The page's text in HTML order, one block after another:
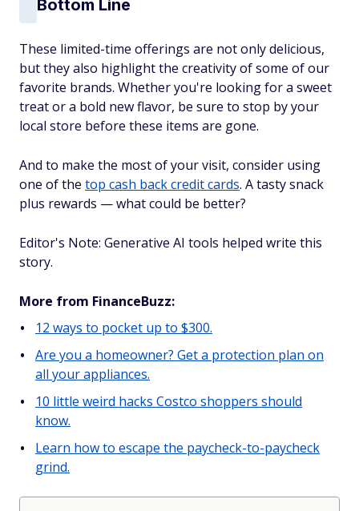
Bottom Line
These limited-time offerings are not only delicious,
but they also highlight the creativity of some of our
favorite brands. Whether you're looking for a sweet
treat or a bold new flavor, be sure to stop by your
local store before these items are gone.
And to make the most of your visit, consider using
one of the top cash back credit cards. A tasty snack
plus rewards — what could be better?
Editor's Note: Generative AI tools helped write this
story.
More from FinanceBuzz:
12 ways to pocket up to $300.
Are you a homeowner? Get a protection plan on
all your appliances.
10 little weird hacks Costco shoppers should
know.
Learn how to escape the paycheck-to-paycheck
grind.